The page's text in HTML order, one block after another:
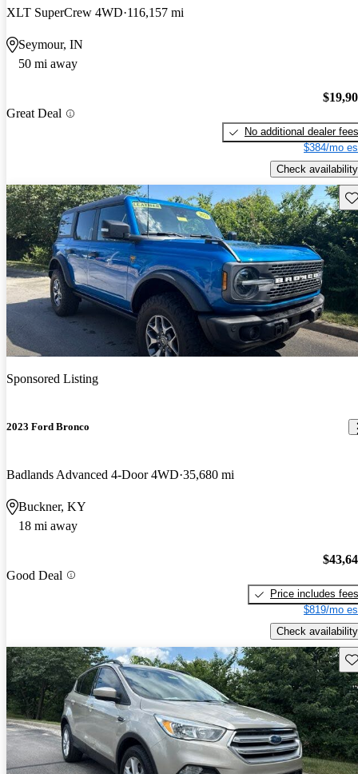
XLT SuperCrew 4WD 116,157 mi
Seymour, IN
50 mi away
Great Deal
No additional dealer fees
$384/mo
Check availability
Sponsored Listing
2023 Ford Bronco
Badlands Advanced 4-Door 4WD 35,680 mi
Buckner, KY
18 mi away
Good Deal
Price includes fees
$819/mo
Check availability